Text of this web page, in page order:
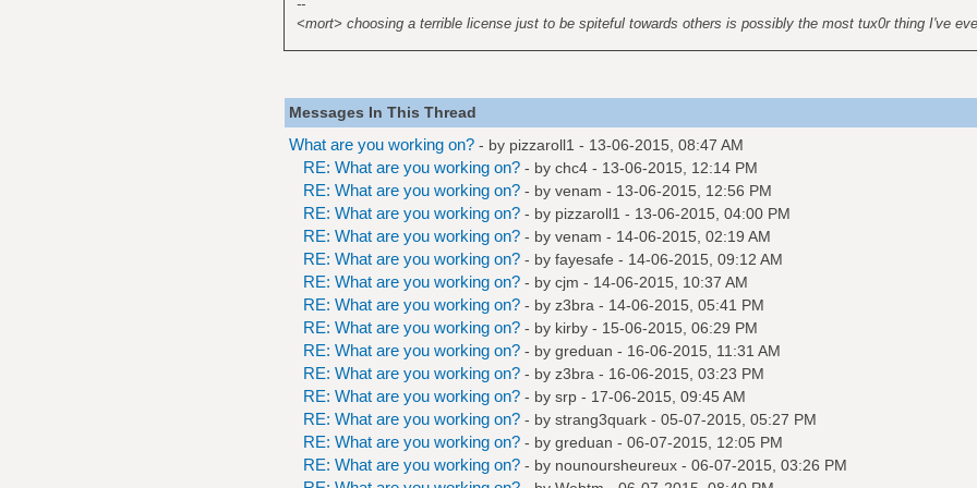
--
<mort> choosing a terrible license just to be spiteful towards others is possibly the most tux0r thing I've
Messages In This Thread
What are you working on? - by pizzaroll1 - 13-06-2015, 08:47 AM
RE: What are you working on? - by chc4- 13-06-2015, 12:14 PM
RE: What are you working on? - by venam - 13-06-2015, 12:56 PM
RE: What are you working on? - by pizzaroll1 - 13-06-2015, 04:00 PM
RE: What are you working on? - by venam - 14-06-2015, 02:19 AM
RE: What are you working on? - by fayesafe - 14-06-2015, 09:12 AM
RE: What are you working on? - by cjm - 14-06-2015, 10:37 AM
RE: What are you working on? - by z3bra - 14-06-2015, 05:41 PM
RE: What are you working on? - by kirby- 15-06-2015, 06:29 PM
RE: What are you working on? - by greduan - 16-06-2015, 11:31 AM
RE: What are you working on? - by z3bra - 16-06-2015, 03:23 PM
RE: What are you working on? - by srp- 17-06-2015, 09:45 AM
RE: What are you working on? - by strang3quark- 05-07-2015, 05:27 PM
RE: What are you working on? - by greduan - 06-07-2015, 12:05 PM
RE: What are you working on? - by nounoursheureux- 06-07-2015, 03:26 PM